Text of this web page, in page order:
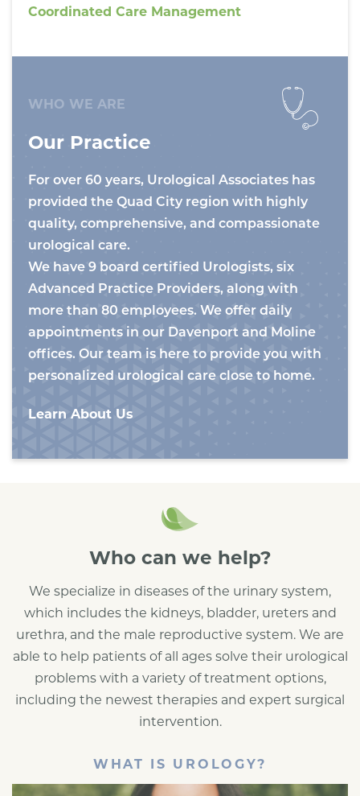
Coordinated Care Management
WHO WE ARE
Our Practice
For over 60 years, Urological Associates has
provided the Quad City region with highly
quality, comprehensive, and compassionate
urological care.
We have 9 board certified Urologists, six
Advanced Practice Providers, along with
more than 80 employees. We offer daily
appointments in our Davenport and Moline
offices. Our team is here to provide you with
personalized urological care close to home.
Learn About Us
Who can we help?
We specialize in diseases of the urinary system,
which includes the kidneys, bladder, ureters and
urethra, and the male reproductive system. We are
able to help patients of all ages solve their urological
problems with a variety of treatment options,
including the newest therapies and expert surgical
intervention.
WHAT IS UROLOGY?